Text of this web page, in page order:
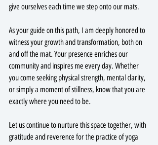
give ourselves each time we step onto our mats.
As your guide on this path, I am deeply honored to
witness your growth and transformation, both on
and off the mat. Your presence enriches our
community and inspires me every day. Whether
you come seeking physical strength, mental clarity,
or simply a moment of stillness, know that you are
exactly where you need to be.
Let us continue to nurture this space together, with
gratitude and reverence for the practice of yoga